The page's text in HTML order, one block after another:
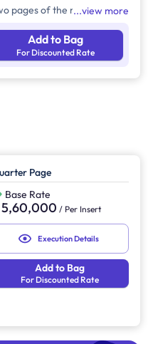
pages of the magazine.
view more
Add to Bag
For Discounted Rate
Page
Base Rate
5,60,000 / Per Insert
Execution Details
Add to Bag
For Discounted Rate